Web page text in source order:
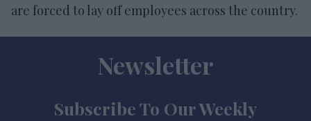
are forced to lay off employees across the country.
Newsletter
Subscribe To Our Weekly